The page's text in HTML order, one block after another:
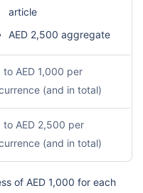
article
AED 2,500 aggregate
to AED 1,000 per
(and in total)
to AED 2,500 per
(and in total)
of AED 1,000 for each